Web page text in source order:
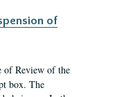
of
of Review of the
box. The